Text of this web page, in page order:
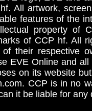
All artwork,
features of the
property
of CCP hf. All
their respective
EVE Online and
on its website
CCP is in no
it be liable for